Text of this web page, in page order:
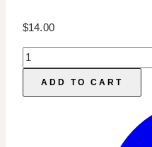
$14.00
Online
Course
Marketing:
ADD TO CART